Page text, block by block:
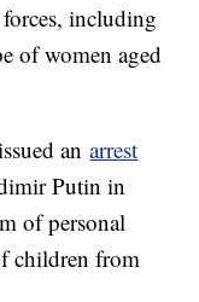
including
of women aged
anarrest
Putin in
of personal
children from